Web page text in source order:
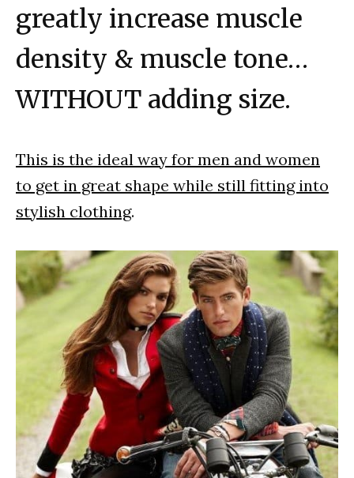
greatly increase muscle
density & muscle tone…
WITHOUT adding size.
This is the ideal way for men and women
to get in great shape while still fitting into
stylish clothing.